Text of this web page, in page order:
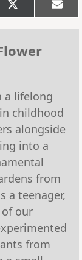
Share
on
X
(Twitter)
on
a lifelong
childhood
alongside
into a
from
a teenager,
our
from